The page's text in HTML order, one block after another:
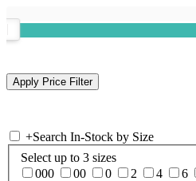
+Search In-Stock by Size
Select up to 3 sizes
000
00 0 2 4 6